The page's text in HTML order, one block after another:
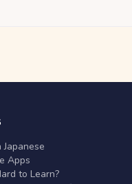
Apps
to Learn?